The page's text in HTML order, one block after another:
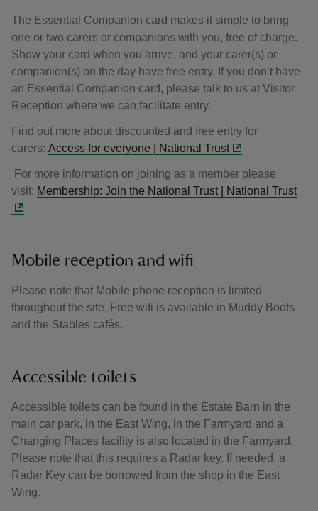
The Essential Companion card makes it simple to bring
one or two carers or companions with you, free of charge.
Show your card when you arrive, and your carer(s) or
companion(s) on the day have free entry. If you don’t have
an Essential Companion card, please talk to us at Visitor
Reception where we can facilitate entry.
Find out more about discounted and free entry for
carers: Access for everyone | National Trust
For more information on joining as a member please
visit: Membership: Join the National Trust | National Trust
Mobile reception and wifi
Please note that Mobile phone reception is limited
throughout the site. Free wifi is available in Muddy Boots
and the Stables cafés.
Accessible toilets
Accessible toilets can be found in the Estate Barn in the
main car park, in the East Wing, in the Farmyard and a
Changing Places facility is also located in the Farmyard.
Please note that this requires a Radar key. If needed, a
Radar Key can be borrowed from the shop in the East
Wing.